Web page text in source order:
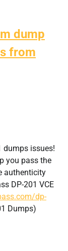
dump
from
dumps issues!
you pass the
authenticity
DP-201 VCE
dp-
Dumps)